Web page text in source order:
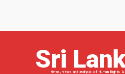
SriNews, views and analysis of Human Rights